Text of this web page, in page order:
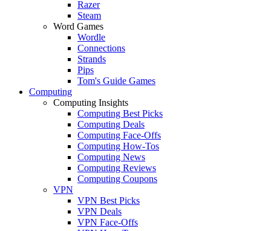
Razer
Steam
Word Games
Wordle
Connections
Strands
Pips
Tom's Guide Games
Computing
Computing Insights
Computing Best Picks
Computing Deals
Computing Face-Offs
Computing How-Tos
Computing News
Computing Reviews
Computing Coupons
VPN
VPN Best Picks
VPN Deals
VPN Face-Offs